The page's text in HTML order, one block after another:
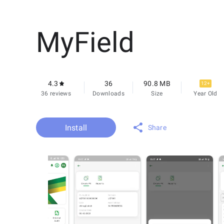
MyField
4.3
36 reviews
36
Downloads
90.8 MB
Size
12+
Year Old
Install Share